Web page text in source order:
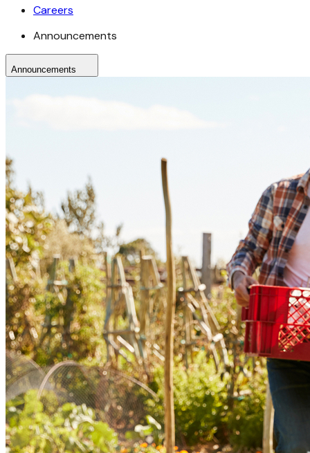
Careers
Announcements
Announcements